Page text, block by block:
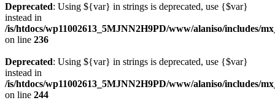
Deprecated: Using ${var} in strings is deprecated, use {$var}
instead in
/is/htdocs/wp11002613_5MJNN2H9PD/www/alaniso/includes/
on line 236
Deprecated: Using ${var} in strings is deprecated, use {$var}
instead in
/is/htdocs/wp11002613_5MJNN2H9PD/www/alaniso/includes/
on line 244